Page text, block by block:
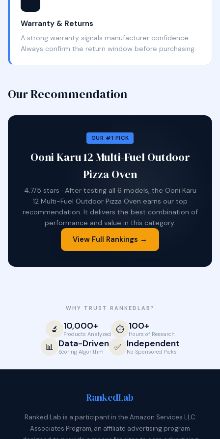
Warranty & Returns
A strong warranty signals manufacturer confidence.
Always confirm the return window before purchasing.
Our Recommendation
OUR #1 PICK
Ooni Karu 12 Multi-Fuel Outdoor
Pizza Oven
4.7/5 stars · After testing all 6 models, the Ooni Karu
12 Multi-Fuel Outdoor Pizza Oven earns our top
recommendation. It delivers the best combination of
performance and value in this category.
View Full Rankings →
WHY TRUST RANKEDLAB?
🔬 10,000+
Products Analyzed ⏱️ 100+
Hours of Research
📊 Data-Driven
Scoring Algorithm ✅ Independent
No Sponsored Picks
RankedLab
Ranked Lab is a participant in the Amazon Services LLC
Associates Program, an affiliate advertising program